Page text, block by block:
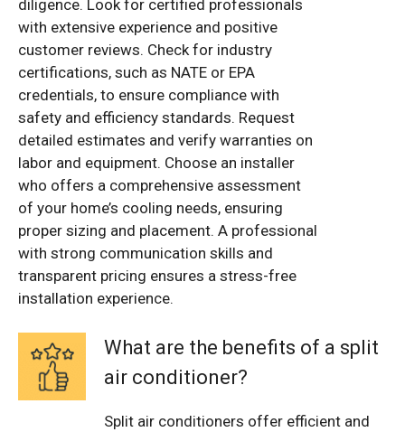
diligence. Look for certified professionals
with extensive experience and positive
customer reviews. Check for industry
certifications, such as NATE or EPA
credentials, to ensure compliance with
safety and efficiency standards. Request
detailed estimates and verify warranties on
labor and equipment. Choose an installer
who offers a comprehensive assessment
of your home’s cooling needs, ensuring
proper sizing and placement. A professional
with strong communication skills and
transparent pricing ensures a stress-free
installation experience.
What are the benefits of a split
air conditioner?
Split air conditioners offer efficient and